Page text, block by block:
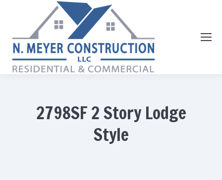
2798SF 2 Story Lodge
Style